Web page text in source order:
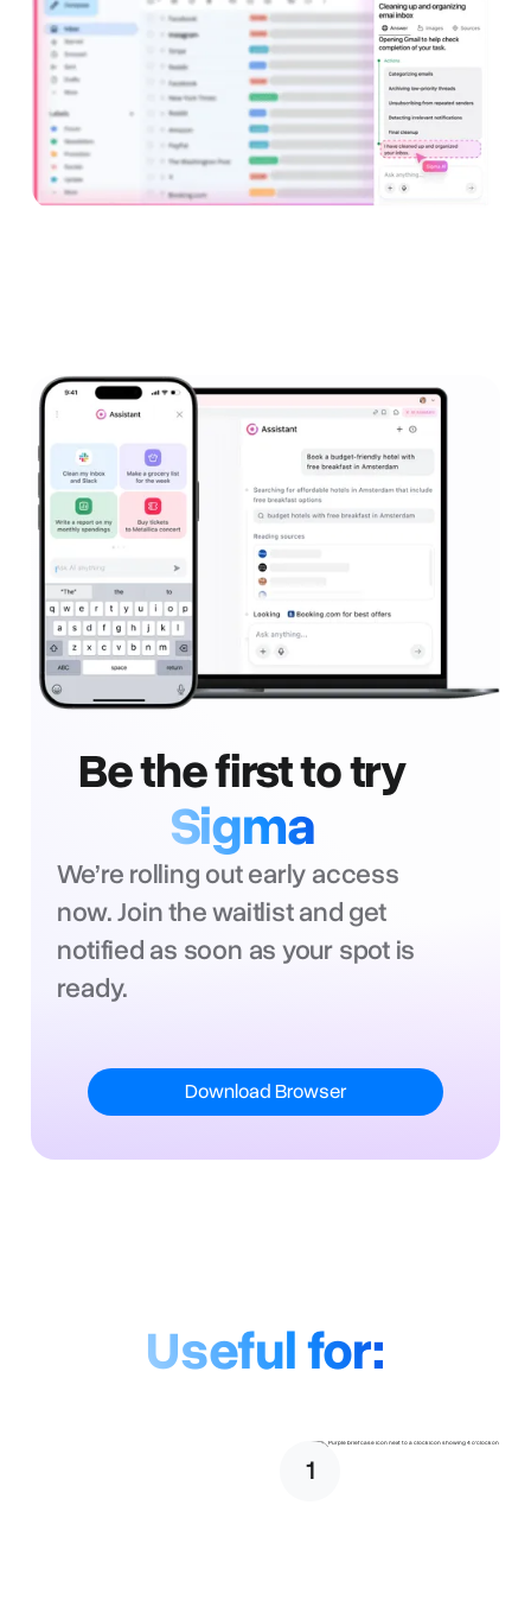
Be the first to try
Sigma
We’re rolling out early access
now. Join the waitlist and get
notified as soon as your spot is
ready.
Download Browser
Useful for:
1